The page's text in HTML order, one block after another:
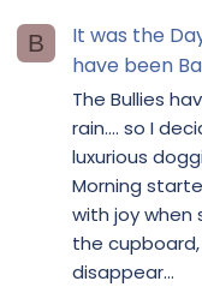
B
It was the
have been
The Bullies
rain.... so I
luxurious
Morning
with joy when
the
disappear...